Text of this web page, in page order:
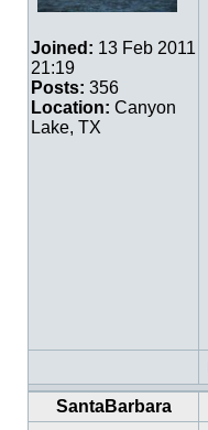
Joined: 13 Feb 2011
21:19
Posts: 356
Location: Canyon
Lake, TX
SantaBarbara